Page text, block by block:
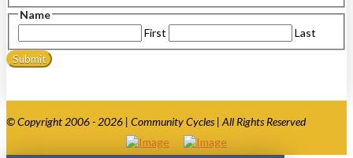
Name
First
Last
© Copyright 2006 - 2026 | Community Cycles | All Rights Reserved